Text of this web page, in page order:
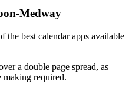
Medway
best calendar apps available
a double page spread, as
making required.